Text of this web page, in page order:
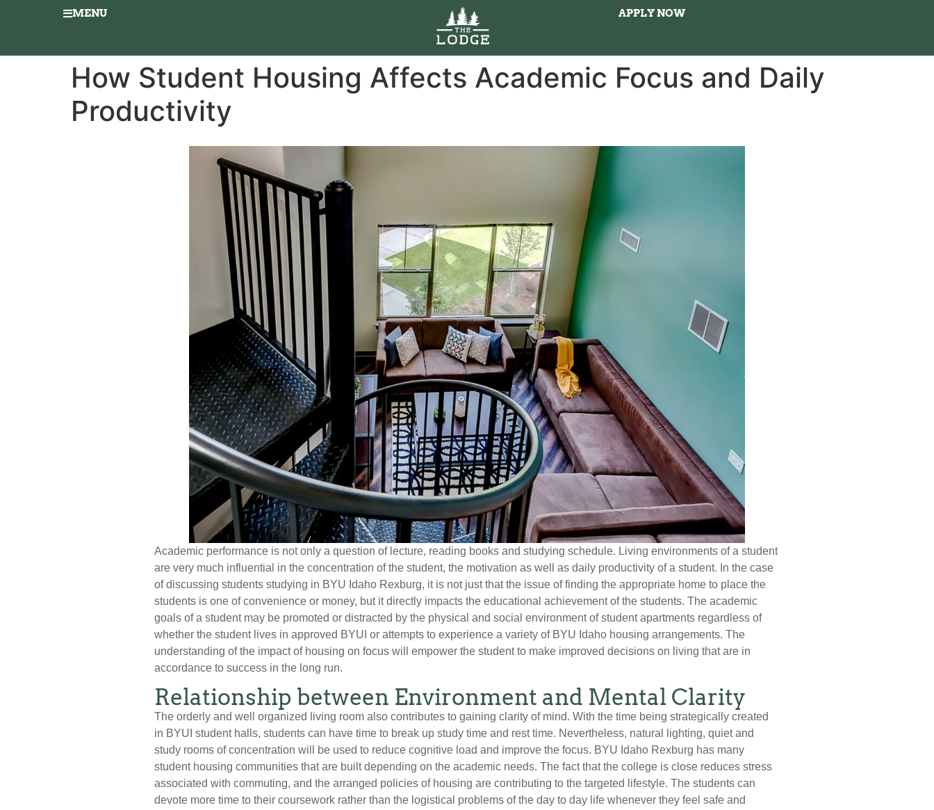
MENU APPLY NOW
How Student Housing Affects Academic Focus and Daily
Productivity
Academic performance is not only a question of lecture, reading books and studying schedule. Living environments of a student
are very much influential in the concentration of the student, the motivation as well as daily productivity of a student. In the case
of discussing students studying in BYU Idaho Rexburg, it is not just that the issue of finding the appropriate home to place the
students is one of convenience or money, but it directly impacts the educational achievement of the students. The academic
goals of a student may be promoted or distracted by the physical and social environment of student apartments regardless of
whether the student lives in approved BYUI or attempts to experience a variety of BYU Idaho housing arrangements. The
understanding of the impact of housing on focus will empower the student to make improved decisions on living that are in
accordance to success in the long run.
Relationship between Environment and Mental Clarity
The orderly and well organized living room also contributes to gaining clarity of mind. With the time being strategically created
in BYUI student halls, students can have time to break up study time and rest time. Nevertheless, natural lighting, quiet and
study rooms of concentration will be used to reduce cognitive load and improve the focus. BYU Idaho Rexburg has many
student housing communities that are built depending on the academic needs. The fact that the college is close reduces stress
associated with commuting, and the arranged policies of housing are contributing to the targeted lifestyle. The students can
devote more time to their coursework rather than the logistical problems of the day to day life whenever they feel safe and